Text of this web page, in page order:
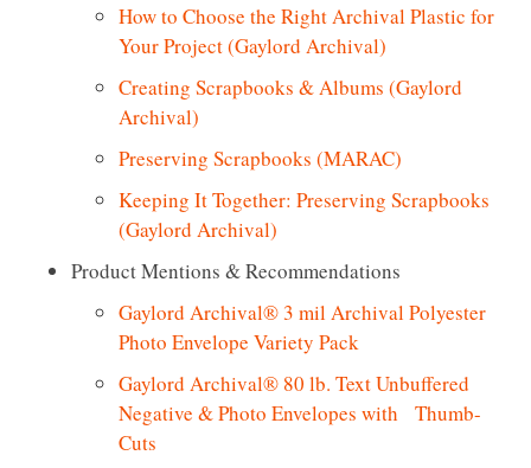
How to Choose the Right Archival Plastic for
Your Project (Gaylord Archival)
Creating Scrapbooks & Albums (Gaylord
Archival)
Preserving Scrapbooks (MARAC)
Keeping It Together: Preserving Scrapbooks
(Gaylord Archival)
Product Mentions & Recommendations
Gaylord Archival® 3 mil Archival Polyester
Photo Envelope Variety Pack
Gaylord Archival® 80 lb. Text Unbuffered
Negative & Photo Envelopes with Thumb-
Cuts